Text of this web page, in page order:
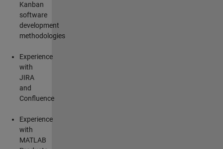
Kanban
software
development
methodologies
Experience
with
JIRA
and
Confluence
Experience
with
MATLAB